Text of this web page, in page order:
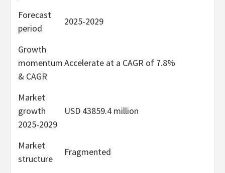
Forecast
period
2025-2029
Growth
momentum
& CAGR
Accelerate at a CAGR of 7.8%
Market
growth
2025-2029
USD 43859.4 million
Market
structure
Fragmented